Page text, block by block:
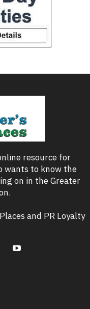
resource for
wants to know the
on in the Greater
and PR Loyalty